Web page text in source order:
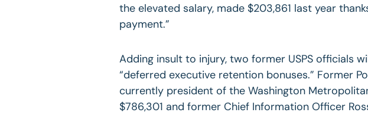
the elevated salary, made $203,861 last year
payment.”
Adding insult to injury, two former USPS officials
“deferred executive retention bonuses.” Former
currently president of the Washington
$786,301 and former Chief Information Officer